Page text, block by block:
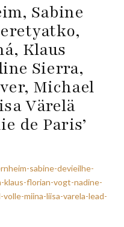
Sabine
Klaus
Sierra,
Michael
Värelä
de Paris’
sabine-devieilhe-
klaus-florian-vogt-nadine-
miina-liisa-varela-lead-